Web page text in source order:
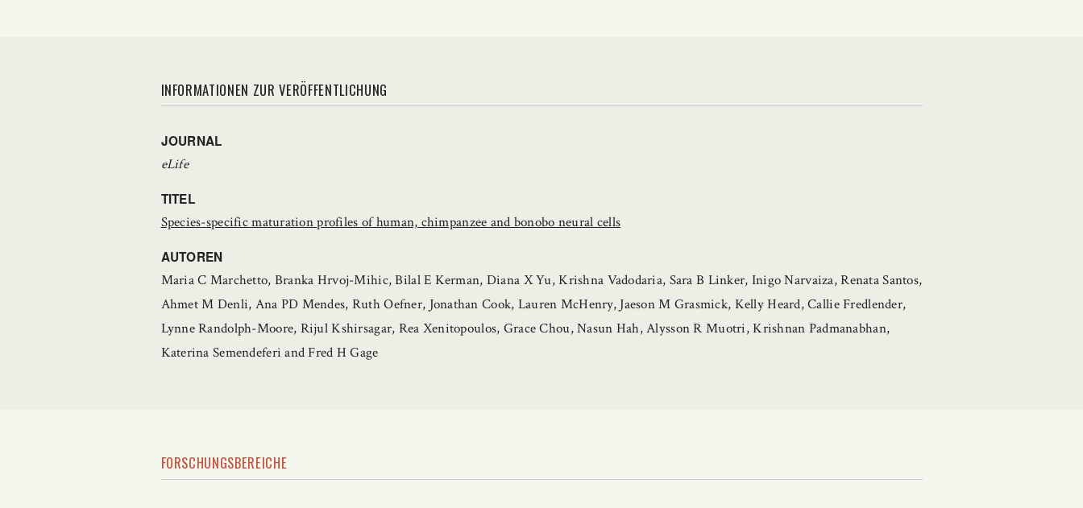
INFORMATIONEN ZUR VERÖFFENTLICHUNG
JOURNAL
eLife
TITEL
Species-specific maturation profiles of human, chimpanzee and bonobo neural cells
AUTOREN
Maria C Marchetto, Branka Hrvoj-Mihic, Bilal E Kerman, Diana X Yu, Krishna Vadodaria, Sara B Linker, Inigo Narvaiza, Renata Santos,
Ahmet M Denli, Ana PD Mendes, Ruth Oefner, Jonathan Cook, Lauren McHenry, Jaeson M Grasmick, Kelly Heard, Callie Fredlender,
Lynne Randolph-Moore, Rijul Kshirsagar, Rea Xenitopoulos, Grace Chou, Nasun Hah, Alysson R Muotri, Krishnan Padmanabhan,
Katerina Semendeferi and Fred H Gage
FORSCHUNGSBEREICHE